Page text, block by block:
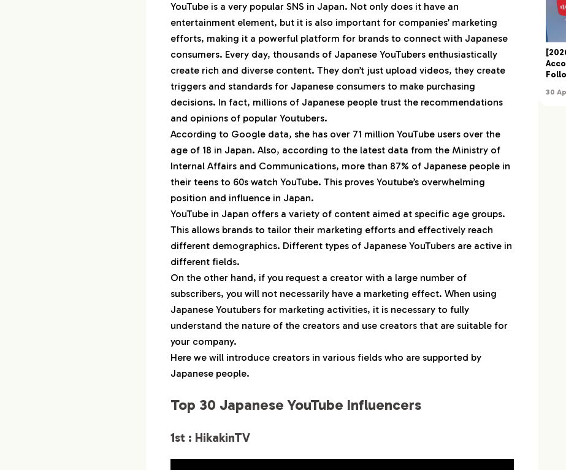
1-1.1st : HikakinTV
1-2.2nd : はじめしゃちょー（hajime）
3rd : きまぐれクックKimagure Cook
1-4.4th : Kids Line♡キッズライン
1-5.5th : せんももあいしーチャンネル
1-6. 6th : 恋愛 とと 公式 ユーチューブ
1-7.7th : すしらーめん《りく》
1-8.
8th : 両学長 リベラルアーツ大学
1-9.9th : Fischer’s-フィッシャーズ-
1-10.10th : 東海オンエア
1-11.11th : こたせな (KOTATSU&SENA)
1-12. 12th : はねまりチャンネル・HANEMARI Channel
13th : ゼロから打ち師始めます。
1-14.14th : キヨ。
1-15.15th : 料理研究家リュウジのバズレシピ
1-16.16th : 中田敦彦のYouTube大学 – NAKATA UNIVERSITY
1-17.17th : Fly-N フライン
1-19.19th : Yuka Kinoshita木下ゆうか
1-20.20th : SeikinTV
1-22.22nd : かえであーたんファミリーCHANNEL
YouTube is a very popular SNS in Japan. Not only does it have an
entertainment element, but it is also important for companies’ marketing
efforts, making it a powerful platform for brands to connect with Japanese
consumers. Every day, thousands of Japanese YouTubers enthusiastically
create rich and diverse content. They don’t just upload videos, they create
triggers and standards for Japanese consumers to make purchasing
decisions. In fact, millions of Japanese people trust the recommendations
and opinions of popular Youtubers.
According to Google data, she has over 71 million YouTube users over the
age of 18 in Japan. Also, according to the latest data from the Ministry of
Internal Affairs and Communications, more than 87% of Japanese people in
their teens to 60s watch YouTube. This proves Youtube’s overwhelming
position and influence in Japan.
YouTube in Japan offers a variety of content aimed at specific age groups.
This allows brands to tailor their marketing efforts and effectively reach
different demographics. Different types of Japanese YouTubers are active in
different fields.
On the other hand, if you request a creator with a large number of
subscribers, you will not necessarily have a marketing effect. When using
Japanese Youtubers for marketing activities, it is necessary to fully
understand the nature of the creators and use creators that are suitable for
your company.
Here we will introduce creators in various fields who are supported by
Japanese people.
Top 30 Japanese YouTube Influencers
1st : HikakinTV
30